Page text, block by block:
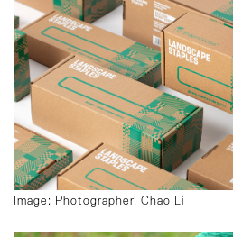
Image: Photographer, Chao Li